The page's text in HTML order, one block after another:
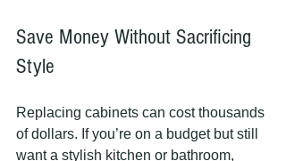
Save Money Without Sacrificing
Style
Replacing cabinets can cost thousands
of dollars. If you’re on a budget but still
want a stylish kitchen or bathroom,